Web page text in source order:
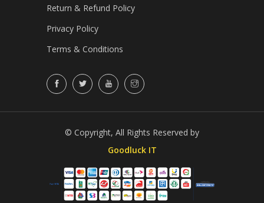
Return & Refund Policy
Privacy Policy
Terms & Conditions
© Copyright, All Rights Reserved by
Goodluck IT